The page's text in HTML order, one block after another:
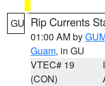
GU Rip Currents
01:00 AM by
Guam, in GU
VTEC# 19
(CON)